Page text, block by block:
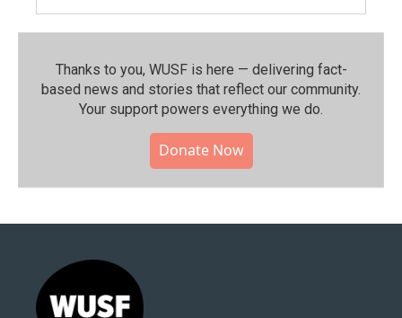
Thanks to you, WUSF is here — delivering fact-
based news and stories that reflect our community.⁠
Your support powers everything we do.
Donate Now